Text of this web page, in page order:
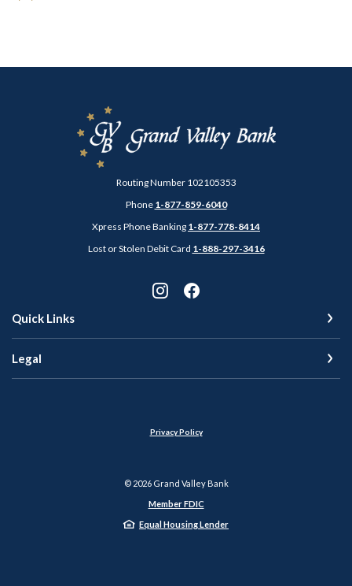
Grand Valley Bank
Routing Number 102105353
Phone 1-877-859-6040
Xpress Phone Banking 1-877-778-8414
Lost or Stolen Debit Card 1-888-297-3416
Quick Links
Legal
Privacy Policy
© 2026Grand Valley Bank
Member FDIC
Equal Housing Lender